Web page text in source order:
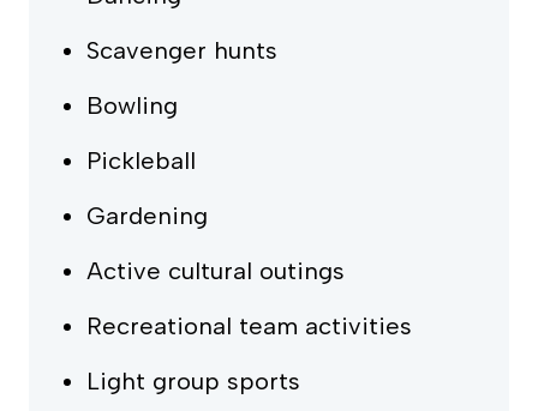
Scavenger hunts
Bowling
Pickleball
Gardening
Active cultural outings
Recreational team activities
Light group sports